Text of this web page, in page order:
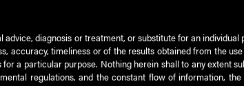
diagnosis or treatment, or substitute for an
accuracy, timeliness or of the results obtained from the
a particular purpose. Nothing herein shall to any extent
regulations, and the constant flow of information,